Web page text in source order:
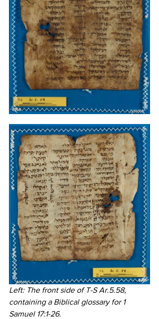
Left: The front side of T-S Ar.5.58,
containing a Biblical glossary for 1
Samuel 17:1-26.